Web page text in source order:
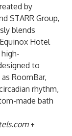
by
STARR Group,
blends
Hotel
to
RoomBar,
rhythm,
made bath
+